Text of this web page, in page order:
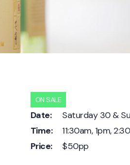
ON SALE
Date:
Saturday 30 &
Time:
11:30am, 1pm,
Price:
$50pp